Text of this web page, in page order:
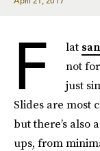
F lat
not
just
Slides are most
but there’s also
ups, from